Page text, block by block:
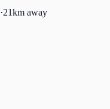
·21km away